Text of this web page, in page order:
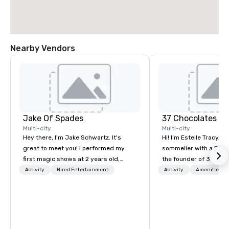
Nearby Vendors
Jake Of Spades
Multi-city
Hey there, I'm Jake Schwartz. It's
great to meet you! I performed my
first magic shows at 2 years old,
making my food “disappear” for my
Activity Hired Entertainment
37 Chocolates
Multi-city
Hi! I’m Estelle Tracy, a
sommelier with a
the founder of 37
chocolate education
Activity Amenities/